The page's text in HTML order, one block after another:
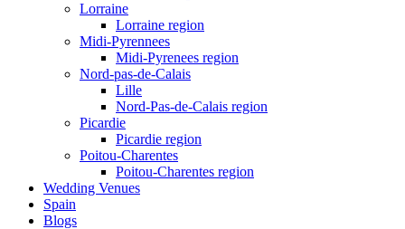
Lorraine
Lorraine region
Midi-Pyrennees
Midi-Pyrenees region
Nord-pas-de-Calais
Lille
Nord-Pas-de-Calais region
Picardie
Picardie region
Poitou-Charentes
Poitou-Charentes region
Wedding Venues
Spain
Blogs